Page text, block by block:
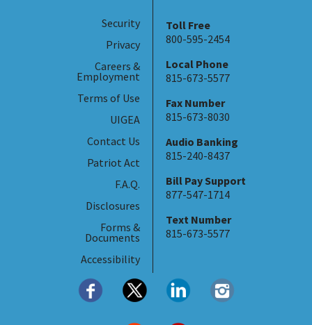
Security
Privacy
Careers &
Employment
Terms of Use
UIGEA
Contact Us
Patriot Act
F.A.Q.
Disclosures
Forms &
Documents
Accessibility
Toll Free
800-595-2454
Local Phone
815-673-5577
Fax Number
815-673-8030
Audio Banking
815-240-8437
Bill Pay Support
877-547-1714
Text Number
815-673-5577